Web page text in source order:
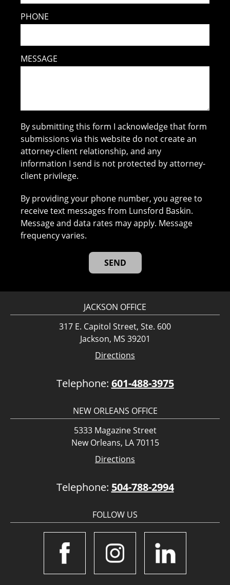
PHONE
MESSAGE
By submitting this form I acknowledge that form
submissions via this website do not create an
attorney-client relationship, and any
information I send is not protected by attorney-
client privilege.
By providing your phone number, you agree to
receive text messages from Lunsford Baskin.
Message and data rates may apply. Message
frequency varies.
JACKSON OFFICE
317 E. Capitol Street, Ste. 600
Jackson, MS 39201
Directions
Telephone: 601-488-3975
NEW ORLEANS OFFICE
5333 Magazine Street
New Orleans, LA 70115
Directions
Telephone: 504-788-2994
FOLLOW US